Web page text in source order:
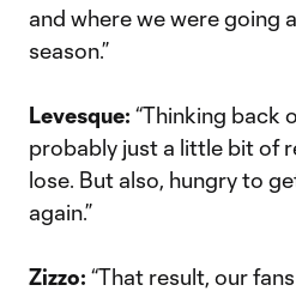
and where we were going
season.”
Levesque: “Thinking back
probably just a little bit of
lose. But also, hungry to
again.”
Zizzo: “That result, our